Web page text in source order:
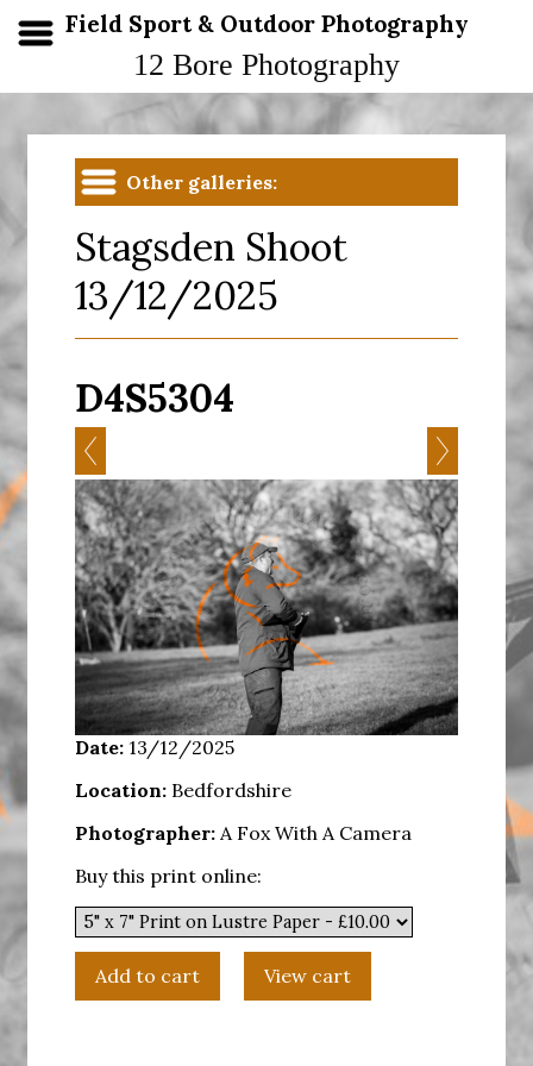
Field Sport & Outdoor Photography
12 Bore Photography
Other galleries:
Stagsden Shoot
13/12/2025
D4S5304
Date:13/12/2025
Location:Bedfordshire
Photographer:A Fox With A Camera
Buy this print online: